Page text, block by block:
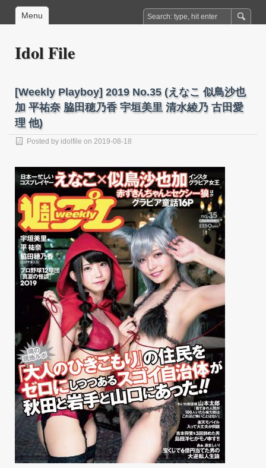
Menu
Idol File
[Weekly Playboy] 2019 No.35 (えなこ 似鳥沙也
加 平祐奈 脇田穂乃香 宇垣美里 清水綾乃 古田愛
理 他)
Posted by idolfile on 2019-08-18